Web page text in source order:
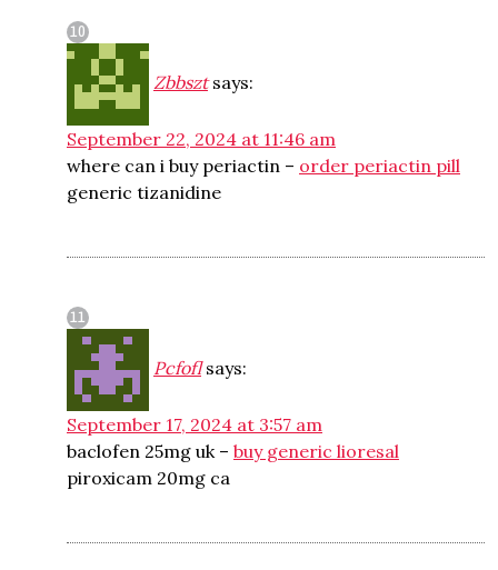
Zbbszt says:
September 22, 2024 at 11:46 am
where can i buy periactin – order periactin pill
generic tizanidine
Pcfofl says:
September 17, 2024 at 3:57 am
baclofen 25mg uk – buy generic lioresal
piroxicam 20mg ca